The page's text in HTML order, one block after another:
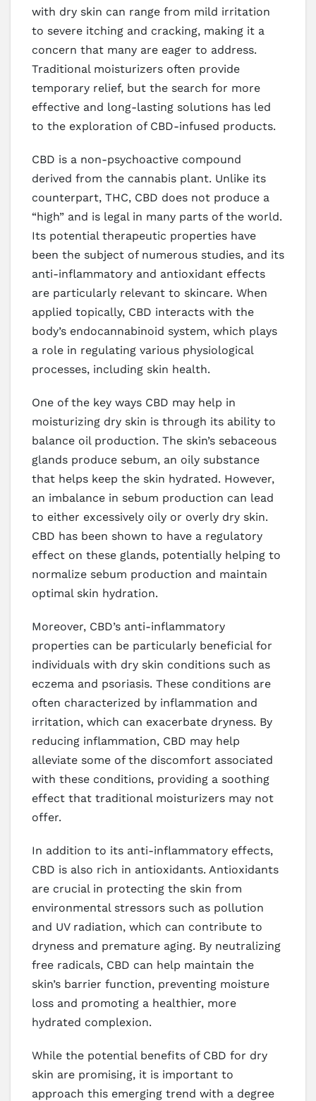
with dry skin can range from mild irritation
to severe itching and cracking, making it a
concern that many are eager to address.
Traditional moisturizers often provide
temporary relief, but the search for more
effective and long-lasting solutions has led
to the exploration of CBD-infused products.
CBD is a non-psychoactive compound
derived from the cannabis plant. Unlike its
counterpart, THC, CBD does not produce a
“high” and is legal in many parts of the world.
Its potential therapeutic properties have
been the subject of numerous studies, and its
anti-inflammatory and antioxidant effects
are particularly relevant to skincare. When
applied topically, CBD interacts with the
body’s endocannabinoid system, which plays
a role in regulating various physiological
processes, including skin health.
One of the key ways CBD may help in
moisturizing dry skin is through its ability to
balance oil production. The skin’s sebaceous
glands produce sebum, an oily substance
that helps keep the skin hydrated. However,
an imbalance in sebum production can lead
to either excessively oily or overly dry skin.
CBD has been shown to have a regulatory
effect on these glands, potentially helping to
normalize sebum production and maintain
optimal skin hydration.
Moreover, CBD’s anti-inflammatory
properties can be particularly beneficial for
individuals with dry skin conditions such as
eczema and psoriasis. These conditions are
often characterized by inflammation and
irritation, which can exacerbate dryness. By
reducing inflammation, CBD may help
alleviate some of the discomfort associated
with these conditions, providing a soothing
effect that traditional moisturizers may not
offer.
In addition to its anti-inflammatory effects,
CBD is also rich in antioxidants. Antioxidants
are crucial in protecting the skin from
environmental stressors such as pollution
and UV radiation, which can contribute to
dryness and premature aging. By neutralizing
free radicals, CBD can help maintain the
skin’s barrier function, preventing moisture
loss and promoting a healthier, more
hydrated complexion.
While the potential benefits of CBD for dry
skin are promising, it is important to
approach this emerging trend with a degree